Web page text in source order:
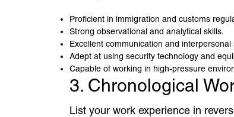
Proficient in immigration and customs
Strong observational and analytical skills.
Excellent communication and interpersonal
Adept at using security technology and
Capable of working in high-pressure
3. Chronological
List your work experience in